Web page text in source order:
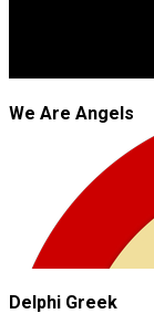
We Are Angels
Delphi Greek